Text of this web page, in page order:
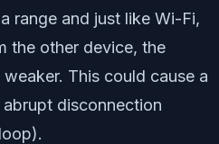
range and just like Wi-Fi,
the other device, the
This could cause a
disconnection